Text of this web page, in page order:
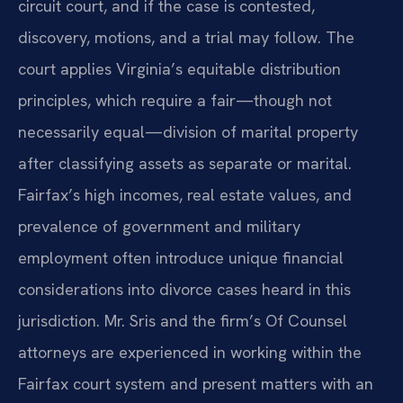
circuit court, and if the case is contested,
discovery, motions, and a trial may follow. The
court applies Virginia’s equitable distribution
principles, which require a fair—though not
necessarily equal—division of marital property
after classifying assets as separate or marital.
Fairfax’s high incomes, real estate values, and
prevalence of government and military
employment often introduce unique financial
considerations into divorce cases heard in this
jurisdiction. Mr. Sris and the firm’s Of Counsel
attorneys are experienced in working within the
Fairfax court system and present matters with an